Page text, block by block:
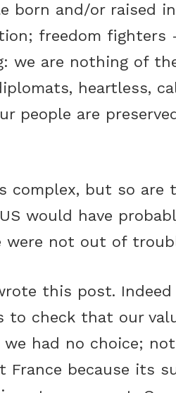
born and/or raised
freedom
we are nothing of
heartless,
people are
complex, but so are
would have
not out of
this post. Indeed
to check that our
had no choice;
France because its